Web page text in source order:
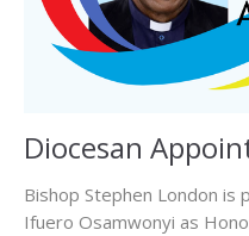
Diocesan
Bishop Stephen London is
Ifuero Osamwonyi as